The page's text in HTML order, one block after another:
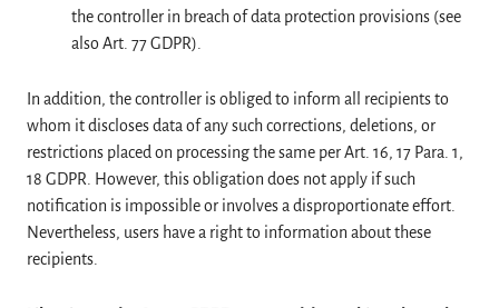
the controller in breach of data protection provisions (see
also Art. 77 GDPR).
In addition, the controller is obliged to inform all recipients to
whom it discloses data of any such corrections, deletions, or
restrictions placed on processing the same per Art. 16, 17 Para. 1,
18 GDPR. However, this obligation does not apply if such
notification is impossible or involves a disproportionate effort.
Nevertheless, users have a right to information about these
recipients.